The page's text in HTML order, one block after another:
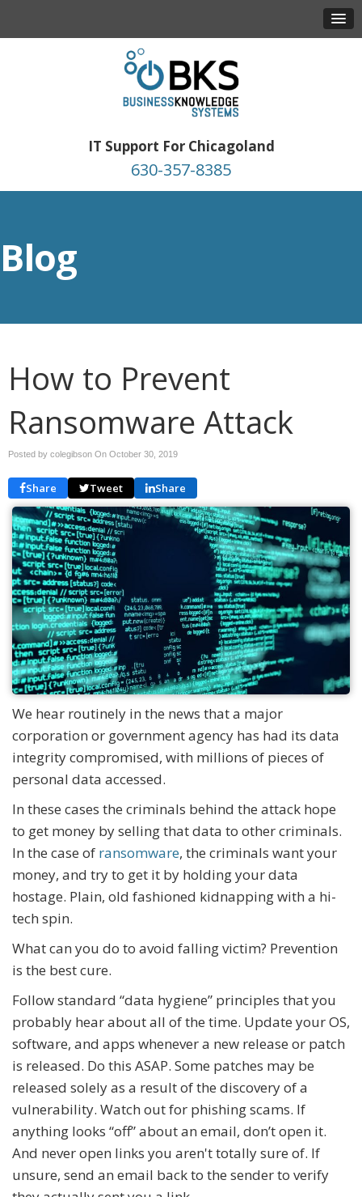
IT Support For Chicagoland
630-357-8385
Blog
How to Prevent
Ransomware Attack
Posted by colegibson On October 30, 2019
Share Tweet Share
We hear routinely in the news that a major
corporation or government agency has had its data
integrity compromised, with millions of pieces of
personal data accessed.
In these cases the criminals behind the attack hope
to get money by selling that data to other criminals.
In the case of ransomware, the criminals want your
money, and try to get it by holding your data
hostage. Plain, old fashioned kidnapping with a hi-
tech spin.
What can you do to avoid falling victim? Prevention
is the best cure.
Follow standard “data hygiene” principles that you
probably hear about all of the time. Update your OS,
software, and apps whenever a new release or patch
is released. Do this ASAP. Some patches may be
released solely as a result of the discovery of a
vulnerability. Watch out for phishing scams. If
anything looks “off” about an email, don’t open it.
And never open links you aren't totally sure of. If
unsure, send an email back to the sender to verify